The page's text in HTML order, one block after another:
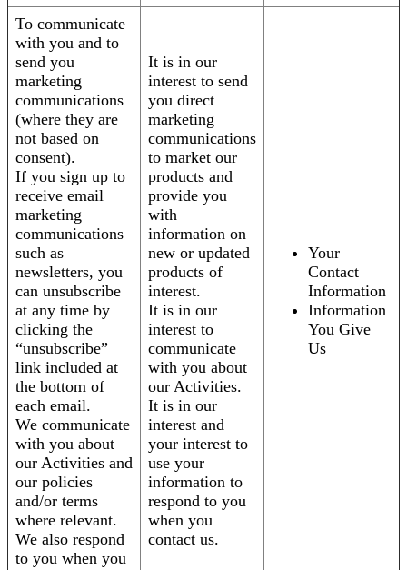
To communicate
with you and to
send you
marketing
communications
(where they are
not based on
consent).
If you sign up to
receive email
marketing
communications
such as
newsletters, you
can unsubscribe
at any time by
clicking the
“unsubscribe”
link included at
the bottom of
each email.
We communicate
with you about
our Activities and
our policies
and/or terms
where relevant.
We also respond
to you when you
It is in our
interest to send
you direct
marketing
communications
to market our
products and
provide you
with
information on
new or updated
products of
interest.
It is in our
interest to
communicate
with you about
our Activities.
It is in our
interest and
your interest to
use your
information to
respond to you
when you
contact us.
Your
Contact
Information
Information
You Give
Us